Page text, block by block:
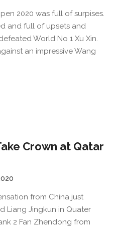
2020 was full of surpises.
and full of upsets and
World No 1 Xu Xin.
an impressive Wang
Crown at Qatar
from China just
Liang Jingkun in Quater
2 Fan Zhendong from